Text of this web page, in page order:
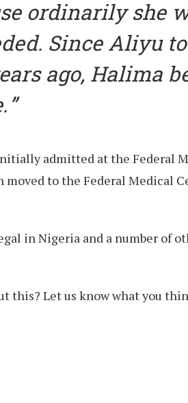
ordinarily she
Since Aliyu
ago, Halima
admitted at the Federal
moved to the Federal Medical
in Nigeria and a number of
this? Let us know what you